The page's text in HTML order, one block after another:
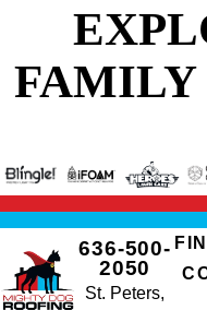
FAMILY
636-500-
2050
St. Peters,